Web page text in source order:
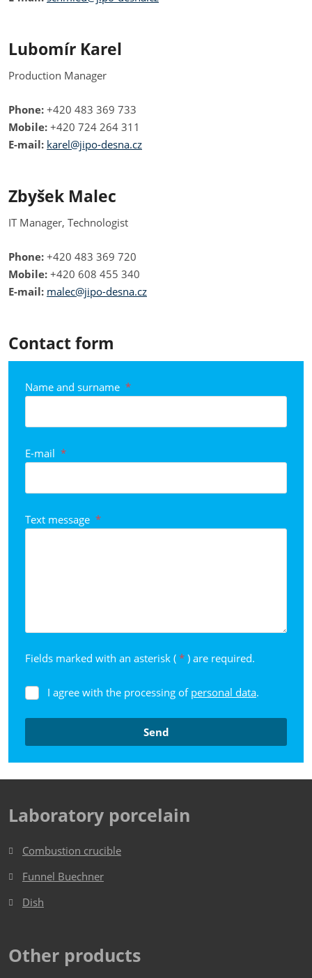
Lubomír Karel
Production Manager
Phone: +420 483 369 733
Mobile: +420 724 264 311
E-mail: karel@jipo-desna.cz
Zbyšek Malec
IT Manager, Technologist
Phone: +420 483 369 720
Mobile: +420 608 455 340
E-mail: malec@jipo-desna.cz
Contact form
Name and surname *
E-mail *
Text message *
Fields marked with an asterisk ( * ) are required.
with
of
personal
I agree with the processing of personal data.
Send
form
not
be
Laboratory porcelain
Combustion crucible
Funnel Buechner
Dish​​​​​​​
Other products